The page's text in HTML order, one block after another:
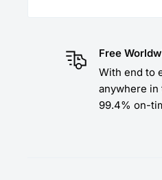
Free
With end to
anywhere in
99.4% on-